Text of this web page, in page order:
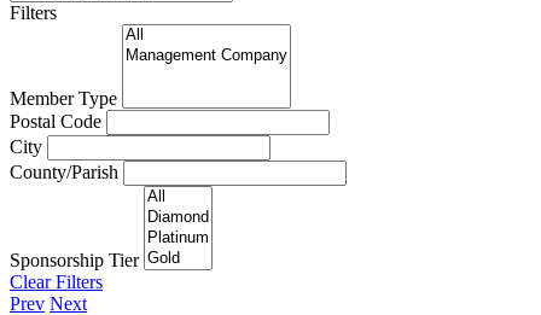
Filters
Member Type
Postal Code
City
County/Parish
Sponsorship Tier
Clear Filters
Prev Next